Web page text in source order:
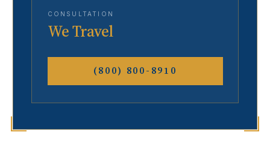
CONSULTATION
We Travel
(800) 800-8910